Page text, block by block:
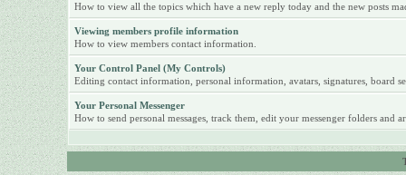
How to view all the topics which have a new reply today and the new posts
Viewing members profile information
How to view members contact information.
Your Control Panel (My Controls)
Editing contact information, personal information, avatars, signatures, board
Your Personal Messenger
How to send personal messages, track them, edit your messenger folders and